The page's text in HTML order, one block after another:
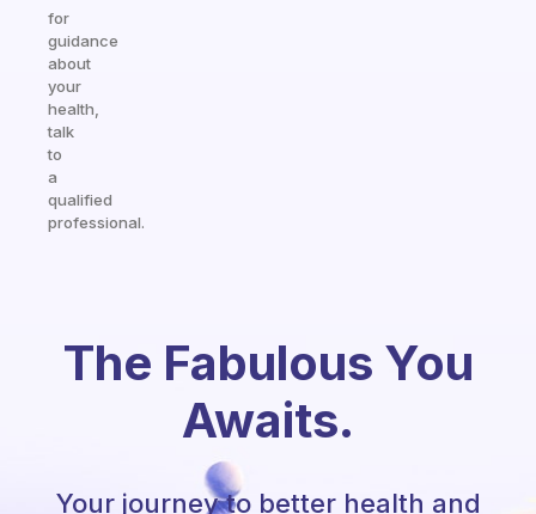
for
guidance
about
your
health,
talk
to
a
qualified
professional.
The Fabulous You
Awaits.
Your journey to better health and